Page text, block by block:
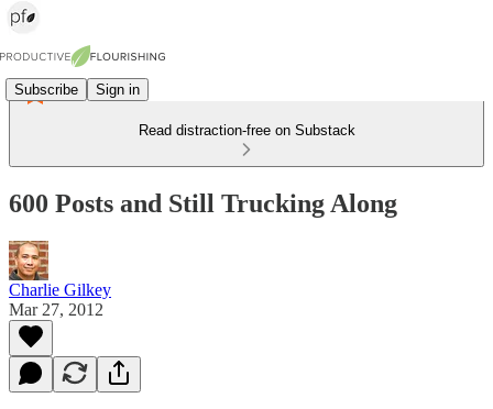
Subscribe Sign in
Read distraction-free on Substack
600 Posts and Still Trucking Along
Charlie Gilkey
Mar 27, 2012